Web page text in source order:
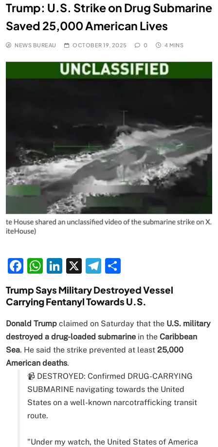
Trump: U.S. Strike on Drug Submarine
Saved 25,000 American Lives
NEWS BUREAU OCTOBER 19, 2025 0 4 MINS
Facebook
WhatsApp
LinkedIn
X Telegram
Trump Says Military Destroyed Vessel
Carrying Fentanyl Towards U.S.
Donald Trump claimed on Saturday that the U.S. military
destroyed a drug-loaded submarine in the Caribbean
Sea. He said the strike prevented at least 25,000
American deaths.
📹 DESTROYED: Confirmed DRUG-CARRYING
SUBMARINE navigating towards the United
States on a well-known narcotrafficking transit
route.
"Under my watch, the United States of America